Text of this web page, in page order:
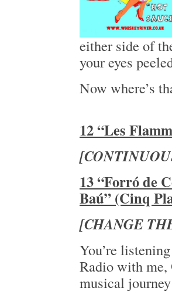
either side of
your eyes
Now where’s
12 “Les
13 “Forró de
Baú” (Cinq
[CHANGE
You’re
Radio with me,
musical